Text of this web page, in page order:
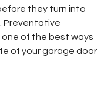
they turn into
Preventative
of the best ways
of your garage door